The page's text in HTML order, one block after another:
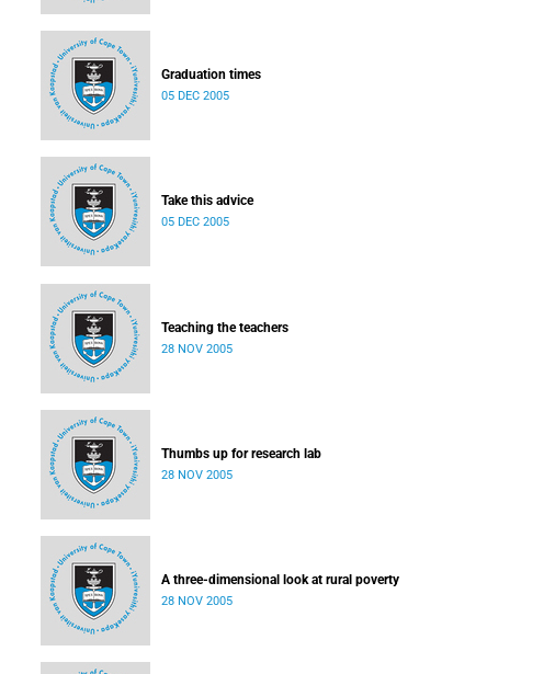
Graduation times
05 DEC 2005
Take this advice
05 DEC 2005
Teaching the teachers
28 NOV 2005
Thumbs up for research lab
28 NOV 2005
A three-dimensional look at rural poverty
28 NOV 2005